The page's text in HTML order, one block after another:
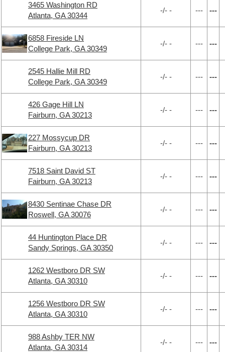
3465 Washington RD
Atlanta, GA 30344
-/- - --- ---
6858 Fireside LN
College Park, GA 30349
-/- - --- ---
2545 Hallie Mill RD
College Park, GA 30349
-/- - --- ---
426 Gage Hill LN
Fairburn, GA 30213
-/- - --- ---
227 Mossycup DR
Fairburn, GA 30213
-/- - --- ---
7518 Saint David ST
Fairburn, GA 30213
-/- - --- ---
8430 Sentinae Chase DR
Roswell, GA 30076
-/- - --- ---
44 Huntington Place DR
Sandy Springs, GA 30350
-/- - --- ---
1262 Westboro DR SW
Atlanta, GA 30310
-/- - --- ---
1256 Westboro DR SW
Atlanta, GA 30310
-/- - --- ---
988 Ashby TER NW
Atlanta, GA 30314
-/- - --- ---